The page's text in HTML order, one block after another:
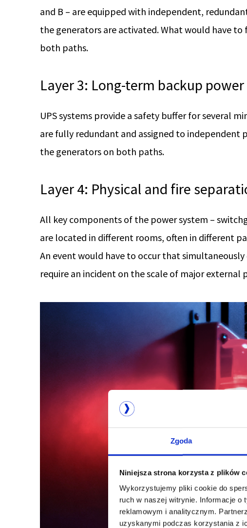
Zgoda
Niniejsza strona korzysta z plików
Wykorzystujemy pliki cookie do
ruch w naszej witrynie. Informacje o
reklamowym i analitycznym.
uzyskanymi podczas korzystania z
and B – are equipped with independent,
the generators are activated. What would have
both paths.
Layer 3: Long-term backup
UPS systems provide a safety buffer for several
are fully redundant and assigned to independent
the generators on both paths.
Layer 4: Physical and fire
All key components of the power system –
are located in different rooms, often in different
An event would have to occur that
require an incident on the scale of major external